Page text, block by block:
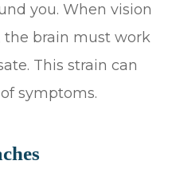
you. When vision
the brain must work
This strain can
symptoms.